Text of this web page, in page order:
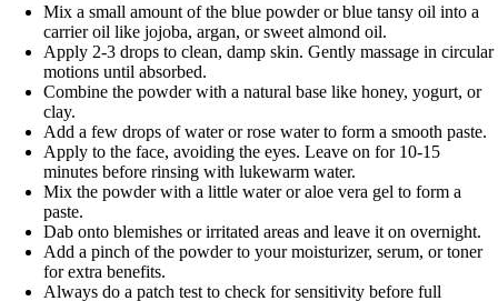
Mix a small amount of the blue powder or blue tansy oil into a
carrier oil like jojoba, argan, or sweet almond oil.
Apply 2-3 drops to clean, damp skin. Gently massage in circular
motions until absorbed.
Combine the powder with a natural base like honey, yogurt, or
clay.
Add a few drops of water or rose water to form a smooth paste.
Apply to the face, avoiding the eyes. Leave on for 10-15
minutes before rinsing with lukewarm water.
Mix the powder with a little water or aloe vera gel to form a
paste.
Dab onto blemishes or irritated areas and leave it on overnight.
Add a pinch of the powder to your moisturizer, serum, or toner
for extra benefits.
Always do a patch test to check for sensitivity before full